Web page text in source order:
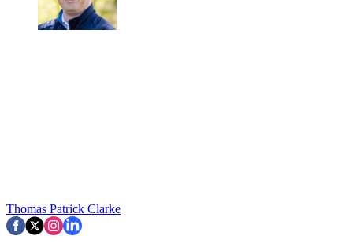
Thomas Patrick Clarke